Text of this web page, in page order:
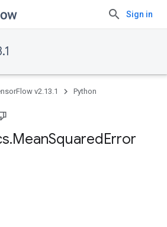
Sign in
v2.13.1 Python
.MeanSquaredError